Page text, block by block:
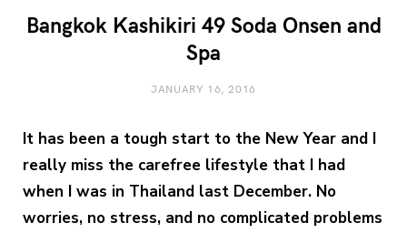
Bangkok Kashikiri 49 Soda Onsen and
Spa
JANUARY 16, 2016
It has been a tough start to the New Year and I
really miss the carefree lifestyle that I had
when I was in Thailand last December. No
worries, no stress, and no complicated problems